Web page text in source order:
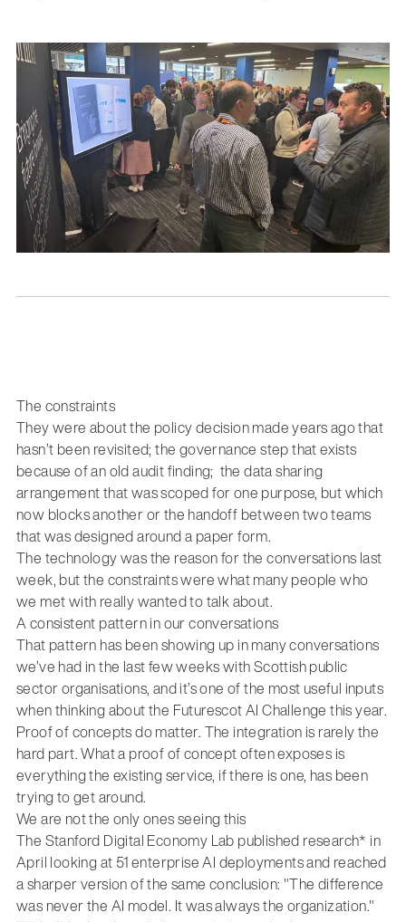
The constraints
They were about the policy decision made years ago that
hasn’t been revisited; the governance step that exists
because of an old audit finding; the data sharing
arrangement that was scoped for one purpose, but which
now blocks another or the handoff between two teams
that was designed around a paper form.
The technology was the reason for the conversations last
week, but the constraints were what many people who
we met with really wanted to talk about.
A consistent pattern in our conversations
That pattern has been showing up in many conversations
we’ve had in the last few weeks with Scottish public
sector organisations, and it’s one of the most useful inputs
when thinking about the Futurescot AI Challenge this year.
Proof of concepts do matter. The integration is rarely the
hard part. What a proof of concept often exposes is
everything the existing service, if there is one, has been
trying to get around.
We are not the only ones seeing this
The Stanford Digital Economy Lab published research* in
April looking at 51 enterprise AI deployments and reached
a sharper version of the same conclusion: "The difference
was never the AI model. It was always the organization."